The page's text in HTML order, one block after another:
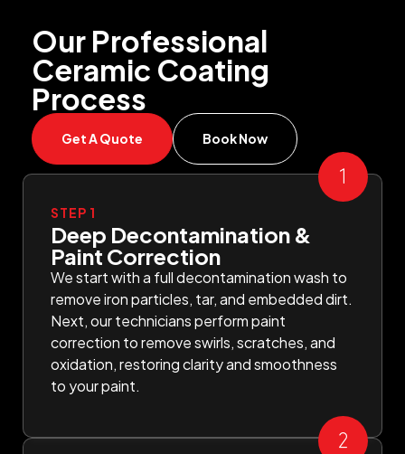
Our Professional
Ceramic Coating
Process
Get A Quote Book Now
STEP 1
Deep Decontamination &
Paint Correction
We start with a full decontamination wash to
remove iron particles, tar, and embedded dirt.
Next, our technicians perform paint
correction to remove swirls, scratches, and
oxidation, restoring clarity and smoothness
to your paint.